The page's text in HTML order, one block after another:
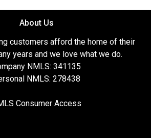
About Us
customers afford the home of their
years and we love what we do.
NMLS: 341135
NMLS: 278438
Consumer Access